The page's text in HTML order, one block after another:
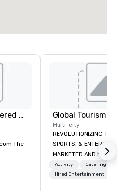
KLS Worldwide Chauffered Services
The
1998
Multi-city
REVOLUTIONIZING THE WAY TOURISM,
SPORTS, & ENTERTAINMENT ARE
MARKETED AND MONETIZED. One stop
shop for all of your
the United States.
Activity
Catering
Hired Entertainment